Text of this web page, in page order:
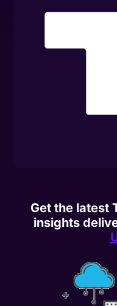
Get the latest
insights